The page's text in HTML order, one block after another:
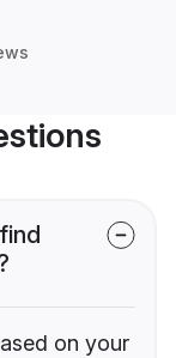
on your